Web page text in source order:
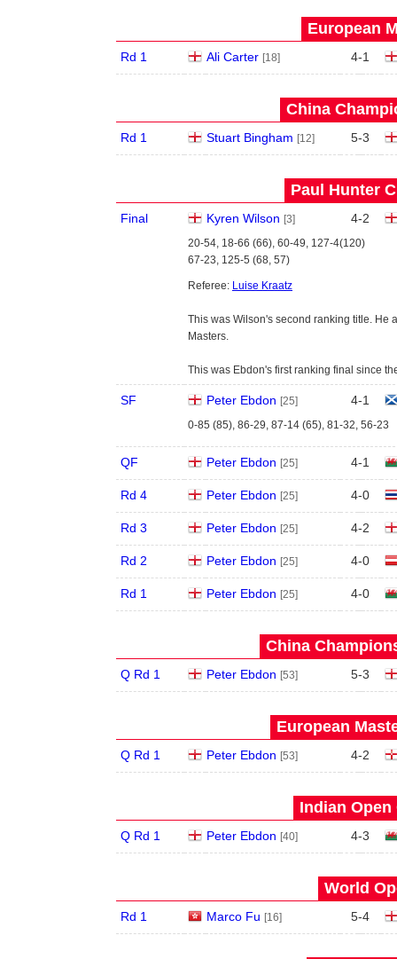
European
Rd 1 Ali Carter [18] 4-1
China
Rd 1 Stuart Bingham [12] 5-3
Paul Hunter
Final Kyren Wilson [3] 4-2
20-54, 18-66 (66), 60-49, 127-4(120)
67-23, 125-5 (68, 57)
Referee: Luise Kraatz
This was Wilson's second ranking title. He
Masters.
This was Ebdon's first ranking final since
SF Peter Ebdon [25] 4-1
0-85 (85), 86-29, 87-14 (65), 81-32, 56-23
QF Peter Ebdon [25] 4-1
Rd 4 Peter Ebdon [25] 4-0
Rd 3 Peter Ebdon [25] 4-2
Rd 2 Peter Ebdon [25] 4-0
Rd 1 Peter Ebdon [25] 4-0
China
Q Rd 1 Peter Ebdon [53] 5-3
European
Q Rd 1 Peter Ebdon [53] 4-2
Indian Open
Q Rd 1 Peter Ebdon [40] 4-3
World
Rd 1 Marco Fu [16] 5-4